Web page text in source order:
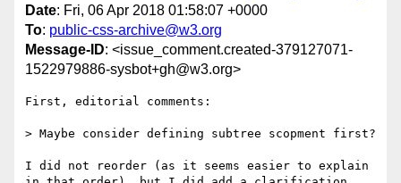
Date: Fri, 06 Apr 2018 01:58:07 +0000
To: public-css-archive@w3.org
Message-ID: <issue_comment.created-379127071-
1522979886-sysbot+gh@w3.org>
First, editorial comments:
> Maybe consider defining subtree scopment first?
I did not reorder (as it seems easier to explain